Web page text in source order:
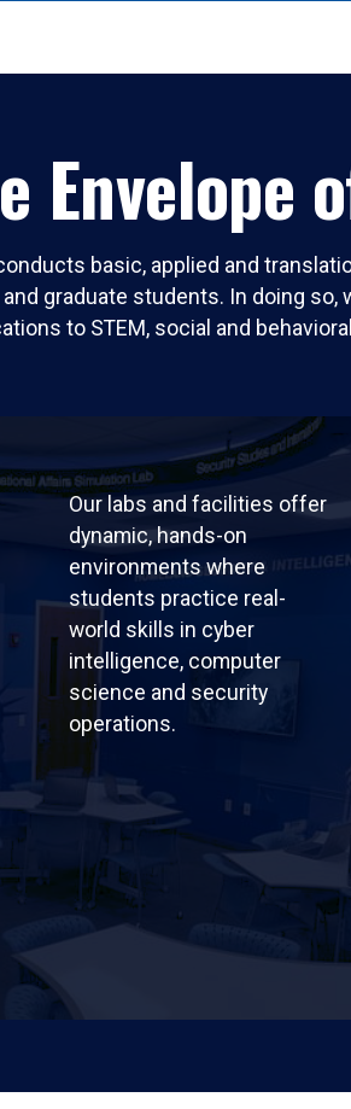
Envelope
basic, applied and
graduate students. In doing
to STEM, social and
Our labs and facilities offer
dynamic, hands-on
environments where
students practice real-
world skills in cyber
intelligence, computer
science and security
operations.